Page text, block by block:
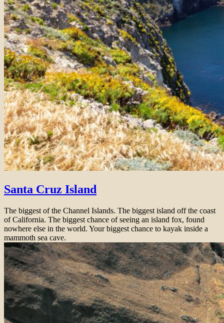
Santa Cruz Island
The biggest of the Channel Islands. The biggest island off the coast
of California. The biggest chance of seeing an island fox, found
nowhere else in the world. Your biggest chance to kayak inside a
mammoth sea cave.